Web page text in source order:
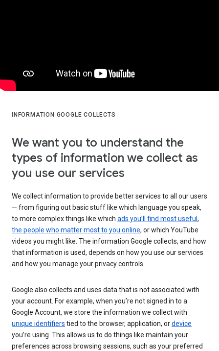
INFORMATION GOOGLE COLLECTS
We want you to understand the
types of information we collect as
you use our services
We collect information to provide better services to all our users
— from figuring out basic stuff like which language you speak,
to more complex things like which ads you’ll find most useful ,
the people who matter most to you online, or which YouTube
videos you might like. The information Google collects, and how
that information is used, depends on how you use our services
and how you manage your privacy controls.
Google also collects and uses data that is not associated with
your account. For example, when you’re not signed in to a
Google Account, we store the information we collect with
unique identifiers tied to the browser, application, ordevice
you’re using. This allows us to do things like maintain your
preferences across browsing sessions, such as your preferred